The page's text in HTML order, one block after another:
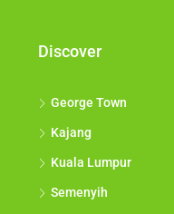
Discover
George Town
Kajang
Kuala Lumpur
Semenyih